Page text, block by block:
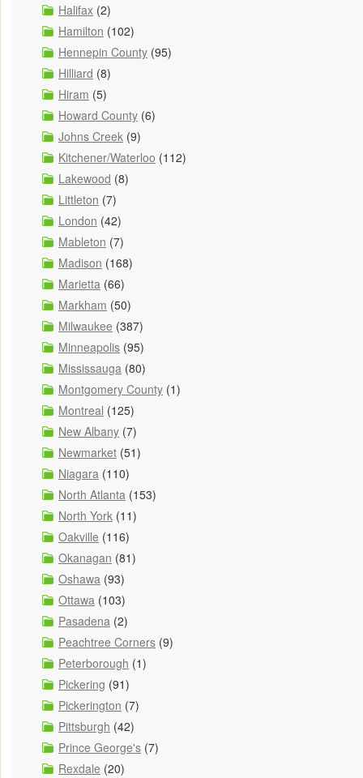
Halifax (2)
Hamilton (102)
Hennepin County (95)
Hilliard (8)
Hiram (5)
Howard County (6)
Johns Creek (9)
Kitchener/Waterloo (112)
Lakewood (8)
Littleton (7)
London (42)
Mableton (7)
Madison (168)
Marietta (66)
Markham (50)
Milwaukee (387)
Minneapolis (95)
Mississauga (80)
Montgomery County (1)
Montreal (125)
New Albany (7)
Newmarket (51)
Niagara (110)
North Atlanta (153)
North York (11)
Oakville (116)
Okanagan (81)
Oshawa (93)
Ottawa (103)
Pasadena (2)
Peachtree Corners (9)
Peterborough (1)
Pickering (91)
Pickerington (7)
Pittsburgh (42)
Prince George's (7)
Rexdale (20)